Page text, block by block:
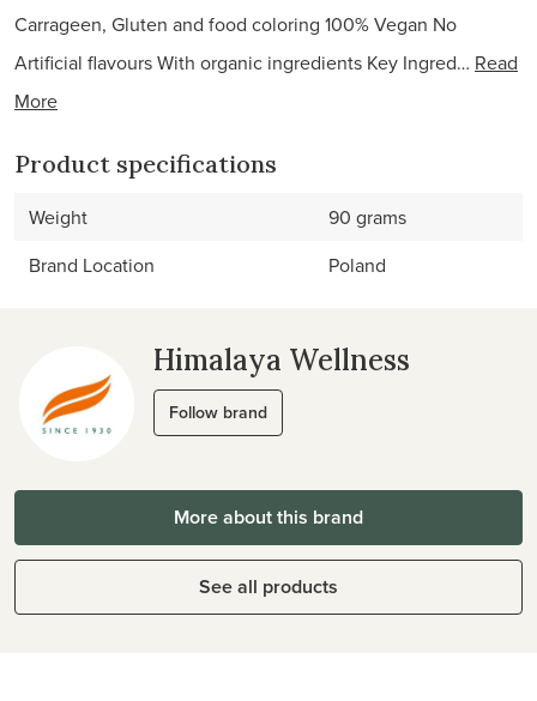
Carrageen, Gluten and food coloring 100% Vegan No
Artificial flavours With organic ingredients Key Ingred… Read
More
Product specifications
Weight
90 grams
Brand Location
Poland
Himalaya Wellness
Follow brand
More about this brand
See all products